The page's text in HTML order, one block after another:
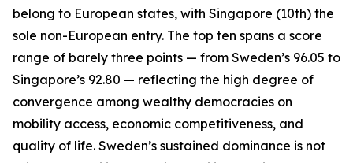
belong to European states, with Singapore (10th) the
sole non-European entry. The top ten spans a score
range of barely three points — from Sweden’s 96.05 to
Singapore’s 92.80 — reflecting the high degree of
convergence among wealthy democracies on
mobility access, economic competitiveness, and
quality of life. Sweden’s sustained dominance is not